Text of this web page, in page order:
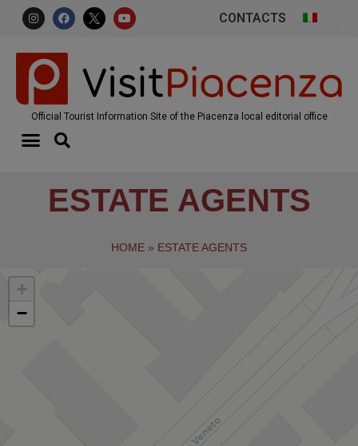
CONTACTS
Official Tourist Information Site of the Piacenza local editorial office
ESTATE AGENTS
HOME » ESTATE AGENTS
+
−